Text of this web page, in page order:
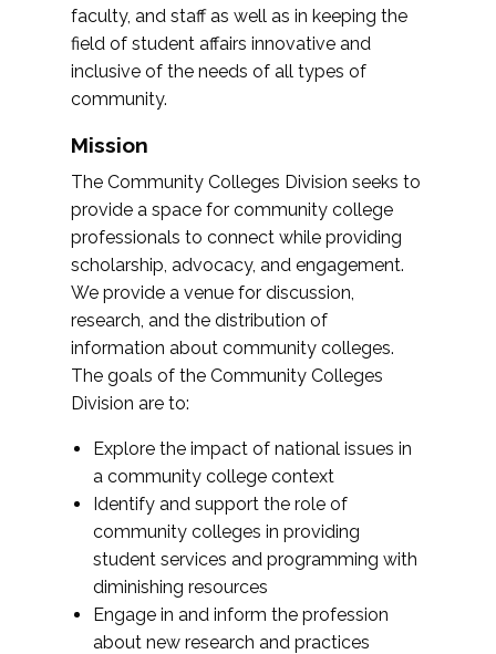
faculty, and staff as well as in keeping the
field of student affairs innovative and
inclusive of the needs of all types of
community.
Mission
The Community Colleges Division seeks to
provide a space for community college
professionals to connect while providing
scholarship, advocacy, and engagement.
We provide a venue for discussion,
research, and the distribution of
information about community colleges.
The goals of the Community Colleges
Division are to:
Explore the impact of national issues in
a community college context
Identify and support the role of
community colleges in providing
student services and programming with
diminishing resources
Engage in and inform the profession
about new research and practices